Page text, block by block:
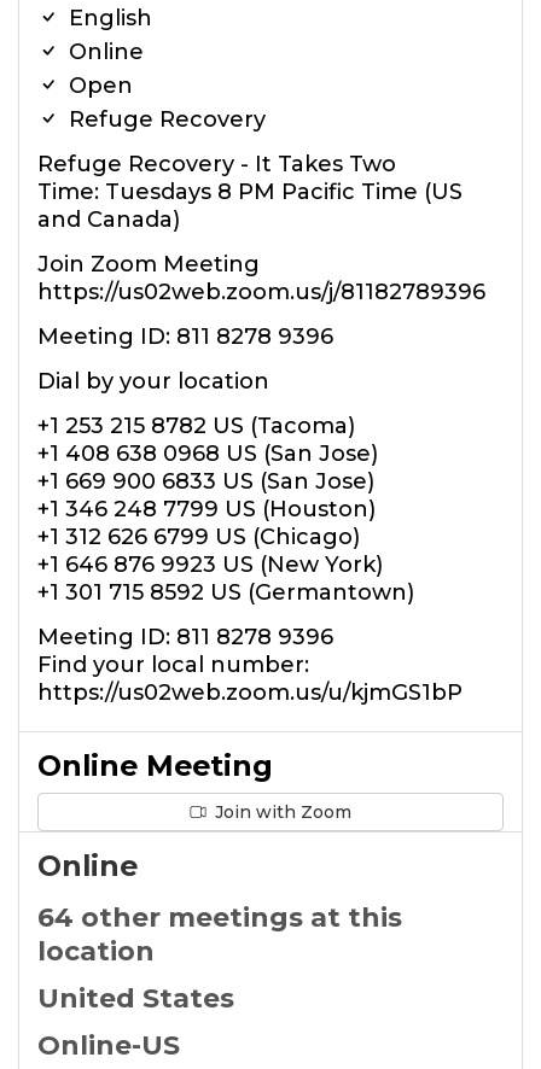
English
Online
Open
Refuge Recovery
Refuge Recovery - It Takes Two
Time: Tuesdays 8 PM Pacific Time (US
and Canada)
Join Zoom Meeting
https://us02web.zoom.us/j/81182789396
Meeting ID: 811 8278 9396
Dial by your location
+1 253 215 8782 US (Tacoma)
+1 408 638 0968 US (San Jose)
+1 669 900 6833 US (San Jose)
+1 346 248 7799 US (Houston)
+1 312 626 6799 US (Chicago)
+1 646 876 9923 US (New York)
+1 301 715 8592 US (Germantown)
Meeting ID: 811 8278 9396
Find your local number:
https://us02web.zoom.us/u/kjmGS1bP
Online Meeting
Join with Zoom
Online
64 other meetings at this
location
United States
Online-US